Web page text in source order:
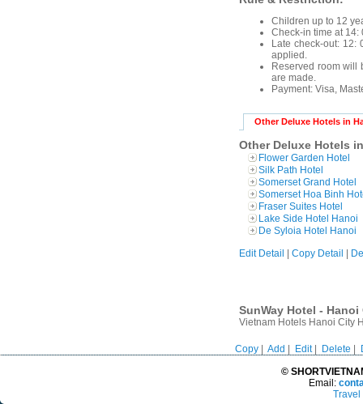
Children up to 12
Check-in time at 14:
Late check-out: 12:
applied.
Reserved room will
are made.
Payment: Visa,
Other Deluxe Hotels in
Other Deluxe Hotels
Flower Garden Hotel
Silk Path Hotel
Somerset Grand Hotel
Somerset Hoa Binh
Fraser Suites Hotel
Lake Side Hotel Hanoi
De Syloia Hotel Hanoi
Edit Detail
Copy Detail
SunWay Hotel -
Vietnam Hotels Hanoi City
Copy Add Edit| Delete
©
Email:
Travel